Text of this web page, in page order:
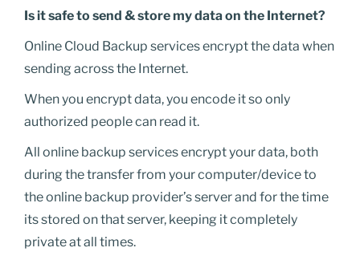
Is it safe to send & store my data on the Internet?
Online Cloud Backup services encrypt the data when
sending across the Internet.
When you encrypt data, you encode it so only
authorized people can read it.
All online backup services encrypt your data, both
during the transfer from your computer/device to
the online backup provider’s server and for the time
its stored on that server, keeping it completely
private at all times.